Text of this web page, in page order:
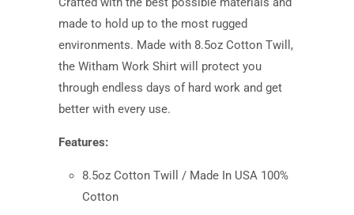
made to hold up to the most rugged
environments. Made with 8.5oz Cotton Twill,
the Witham Work Shirt will protect you
through endless days of hard work and get
better with every use.
Features:
8.5oz Cotton Twill / Made In USA 100%
Cotton